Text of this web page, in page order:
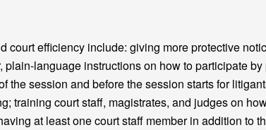
court efficiency include: giving more protective
language instructions on how to participate
the session and before the session starts for
training court staff, magistrates, and judges on
at least one court staff member in addition to